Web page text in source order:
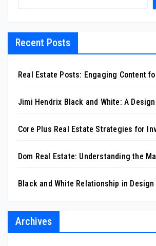
Recent Posts
Real Estate Posts: Engaging Content
Jimi Hendrix Black and White: A
Core Plus Real Estate Strategies for
Dom Real Estate: Understanding the
Black and White Relationship in Design
Archives